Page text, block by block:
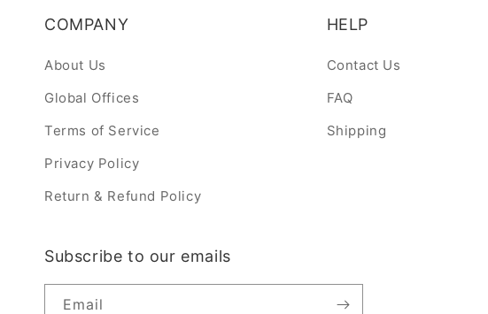
COMPANY
About Us
Global Offices
Terms of Service
Privacy Policy
Return & Refund Policy
HELP
Contact Us
FAQ
Shipping
Subscribe to our emails
Email